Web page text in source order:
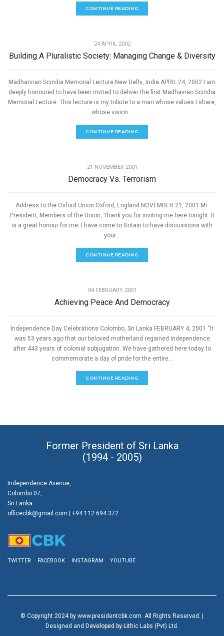
CONTINUE READING
24 APRIL 2002
Building A Pluralistic Society: Managing Change & Diversity
Madharvrao Scindia Memorial Lecture New Delhi, India APRIL 24, 2002 I am
deeply honoured to have been invited to deliver the first Madhavrao Scindia
Memorial Lecture. This lecture is my tribute to a man whose values I share,
whose vision...
CONTINUE READING
21 NOVEMBER 2001
Democracy Vs. Terrorism
Address to the Oxford Union Oxford, England NOVEMBER 21, 2001 Mr.
President, Members of the Union, Thank you for inviting me here tonight. It
is a great honour for me. I have come to Britain to have discussions with
your...
CONTINUE READING
04 FEBRUARY 2001
Achieving Peace And Democracy
Independence Day Celebrations Colombo, Sri Lanka FEBRUARY 4, 2001 “It
was 53 years ago that our beloved motherland regained independence
after 443 years of colonial subjugation. We have gathered here today to
commemorate a day of pride for the entire...
CONTINUE READING
All Post Loaded
Former President of Sri Lanka
(1994 - 2005)
Independence Avenue,
Colombo 07,
Sri Lanka.
officecbk@gmail.com | +94 112 694 372
TWITTER FACEBOOK INSTAGRAM YOUTUBE
© Copyright 2024 by www.presidentcbk.com. All Rights Reserved. |
Designed and Developed by Lithic Labs (Pvt) Ltd.